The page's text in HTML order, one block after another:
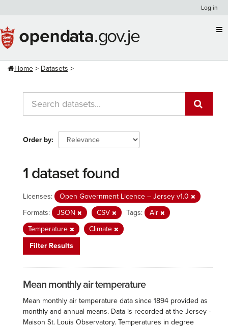
content
Log in
Home Datasets
Order by
1 dataset found
Licenses:
Open Government Licence – Jersey v1.0
Formats:
JSON CSV Tags:
Air
Temperature
Climate
Filter Results
Mean monthly air temperature
Mean monthly air temperature data since 1894 provided as
monthly and annual means. Data is recorded at the Jersey -
Maison St. Louis Observatory. Temperatures in degree